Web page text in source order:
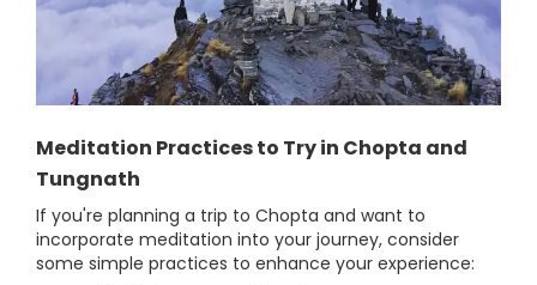
Meditation Practices to Try in Chopta and
Tungnath
If you're planning a trip to Chopta and want to
incorporate meditation into your journey, consider
some simple practices to enhance your experience: